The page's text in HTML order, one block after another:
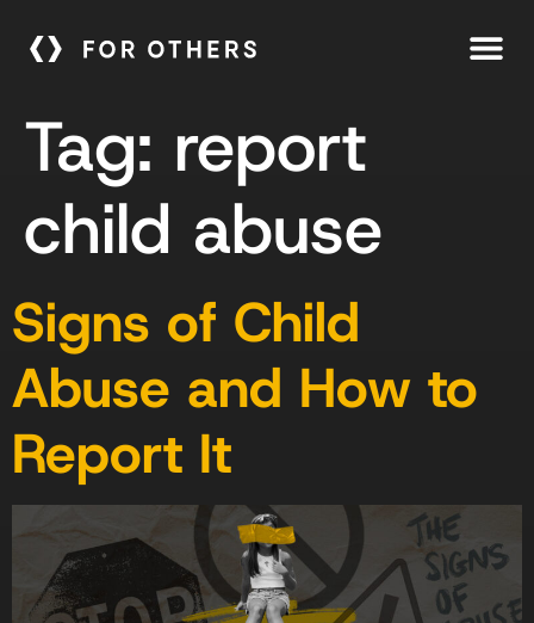
Tag: report
child abuse
Signs of Child
Abuse and How to
Report It